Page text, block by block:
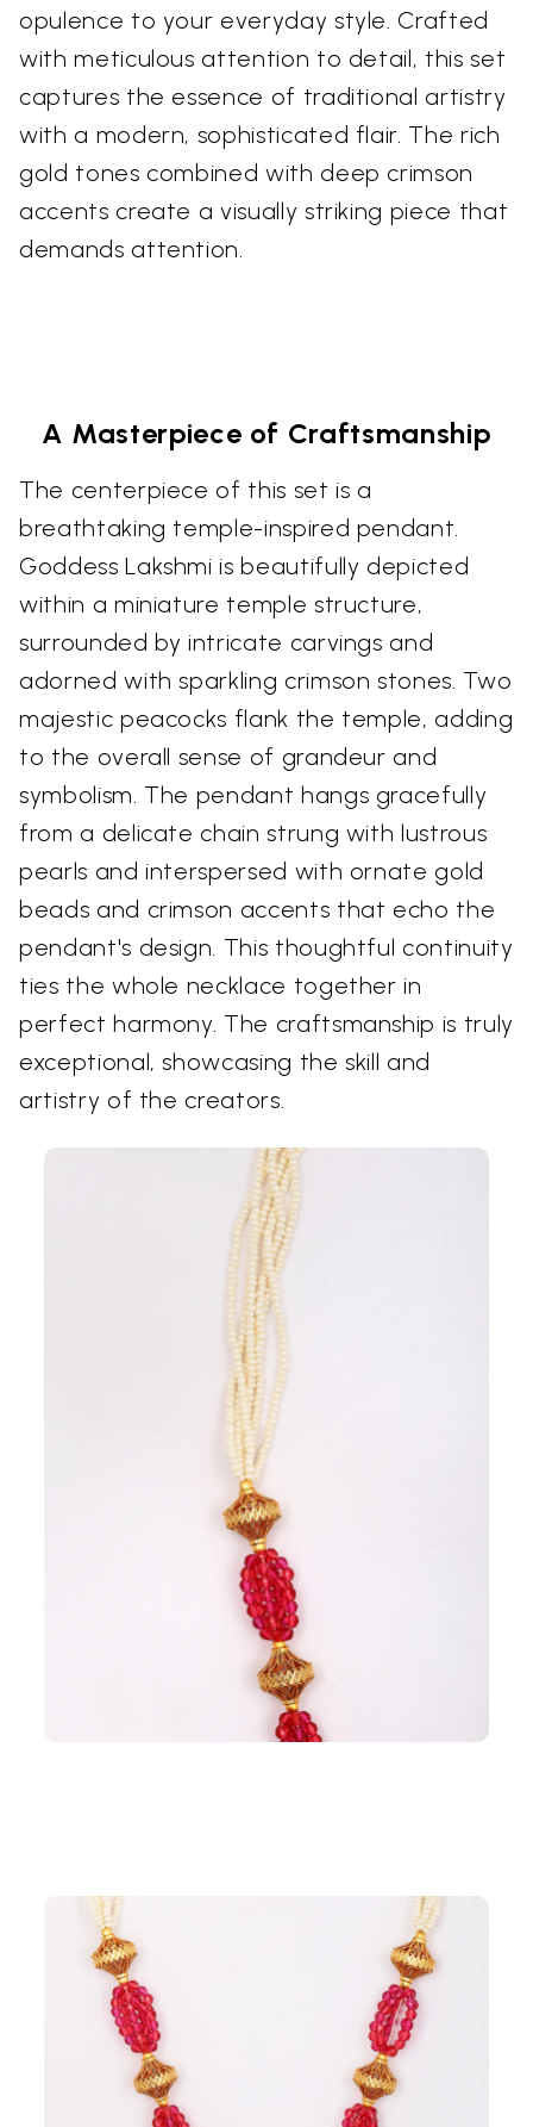
opulence to your everyday style. Crafted
with meticulous attention to detail, this set
captures the essence of traditional artistry
with a modern, sophisticated flair. The rich
gold tones combined with deep crimson
accents create a visually striking piece that
demands attention.
A Masterpiece of Craftsmanship
The centerpiece of this set is a
breathtaking temple-inspired pendant.
Goddess Lakshmi is beautifully depicted
within a miniature temple structure,
surrounded by intricate carvings and
adorned with sparkling crimson stones. Two
majestic peacocks flank the temple, adding
to the overall sense of grandeur and
symbolism. The pendant hangs gracefully
from a delicate chain strung with lustrous
pearls and interspersed with ornate gold
beads and crimson accents that echo the
pendant's design. This thoughtful continuity
ties the whole necklace together in
perfect harmony. The craftsmanship is truly
exceptional, showcasing the skill and
artistry of the creators.